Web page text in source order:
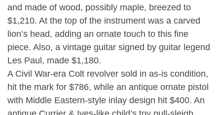
and made of wood, possibly maple, breezed to
$1,210. At the top of the instrument was a carved
lion’s head, adding an ornate touch to this fine
piece. Also, a vintage guitar signed by guitar legend
Les Paul, made $1,180.
A Civil War-era Colt revolver sold in as-is condition,
hit the mark for $786, while an antique ornate pistol
with Middle Eastern-style inlay design hit $400. An